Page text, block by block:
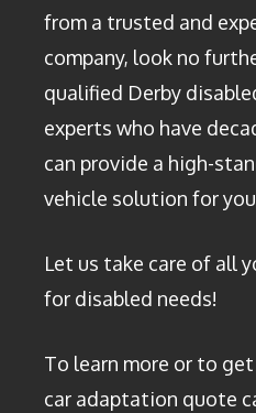
from a trusted and
company, look no
qualified Derby
experts who have
can provide a high-
vehicle solution for
Let us take care of all
for disabled needs!
To learn more or to
car adaptation quote